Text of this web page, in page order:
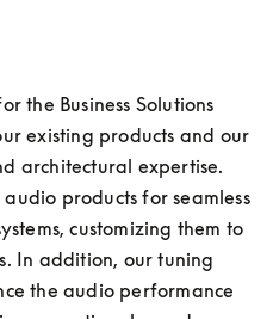
the Business Solutions
existing products and our
architectural expertise.
products for seamless
customizing them to
In addition, our tuning
the audio performance